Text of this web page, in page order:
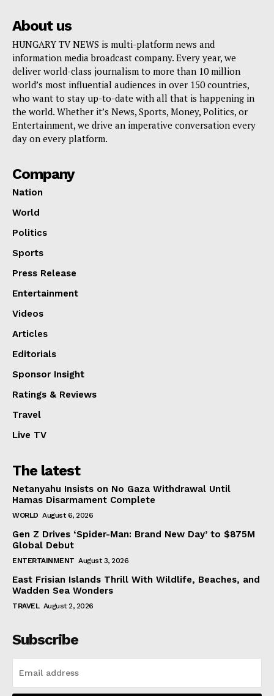
About us
HUNGARY TV NEWS is multi-platform news and
information media broadcast company. Every year, we
deliver world-class journalism to more than 10 million
world’s most influential audiences in over 150 countries,
who want to stay up-to-date with all that is happening in
the world. Whether it’s News, Sports, Money, Politics, or
Entertainment, we drive an imperative conversation every
day on every platform.
Company
Nation
World
Politics
Sports
Press Release
Entertainment
Videos
Articles
Editorials
Sponsor Insight
Ratings & Reviews
Travel
Live TV
The latest
Netanyahu Insists on No Gaza Withdrawal Until
Hamas Disarmament Complete
WORLD August 6, 2026
Gen Z Drives ‘Spider-Man: Brand New Day’ to $875M
Global Debut
ENTERTAINMENT August 3, 2026
East Frisian Islands Thrill With Wildlife, Beaches, and
Wadden Sea Wonders
TRAVEL August 2, 2026
Subscribe